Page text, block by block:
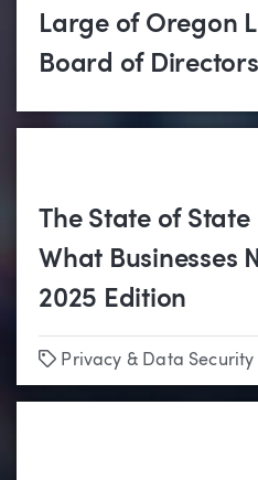
Large of Oregon
Board of Directors
The State of State
What Businesses
2025 Edition
Tags
Privacy & Data Security